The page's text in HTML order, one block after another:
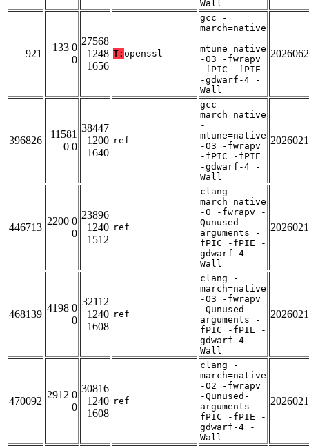
Wall
921
133 0
0
27568
1248
1656
T: openssl
gcc -
march=native
-
mtune=native
-O3 -fwrapv
-fPIC -fPIE
-gdwarf-4 -
Wall
396826
11581
0 0
38447
1200
1640
ref
gcc -
march=native
-
mtune=native
-O3 -fwrapv
-fPIC -fPIE
-gdwarf-4 -
Wall
446713
2200 0
0
23896
1240
1512
ref
clang -
march=native
-O -fwrapv -
Qunused-
arguments -
fPIC -fPIE -
gdwarf-4 -
Wall
468139
4198 0
0
32112
1240
1608
ref
clang -
march=native
-O3 -fwrapv
-Qunused-
arguments -
fPIC -fPIE -
gdwarf-4 -
Wall
470092
2912 0
0
30816
1240
1608
ref
clang -
march=native
-O2 -fwrapv
-Qunused-
arguments -
fPIC -fPIE -
gdwarf-4 -
Wall